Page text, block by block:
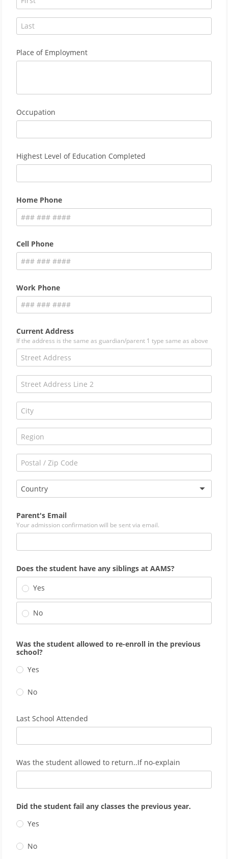
Place of Employment
Occupation
Highest Level of Education Completed
Home Phone
Cell Phone
Work Phone
Current Address
If the address is the same as guardian/parent 1 type same as above
Country
Parent's Email
Your admission confirmation will be sent via email.
Does the student have any siblings at AAMS?
Yes
No
Was the student allowed to re-enroll in the previous
school?
Yes
No
Last School Attended
Was the student allowed to return..If no-explain
Did the student fail any classes the previous year.
Yes
No